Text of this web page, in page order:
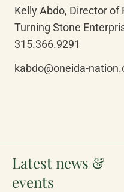
Kelly Abdo, Director of
Turning Stone
315.366.9291
kabdo@oneida-
Latest news &
events